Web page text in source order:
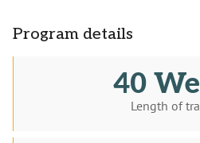
Program details
40
Length of